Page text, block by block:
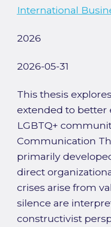
International
2026
2026-05-31
This thesis
extended to better
LGBTQ+
Communication
primarily
direct
crises arise from
silence are
constructivist